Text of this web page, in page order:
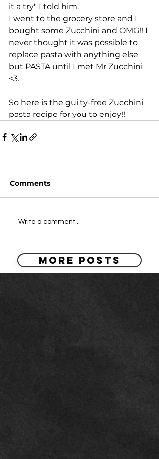
it a try" I told him.
I went to the grocery store and I
bought some Zucchini and OMG!! I
never thought it was possible to
replace pasta with anything else
but PASTA until I met Mr Zucchini
<3.
So here is the guilty-free Zucchini
pasta recipe for you to enjoy!!
Comments
Write a comment...
MORE POSTS